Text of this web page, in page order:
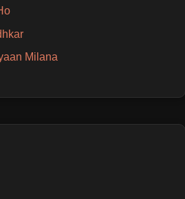
Milana